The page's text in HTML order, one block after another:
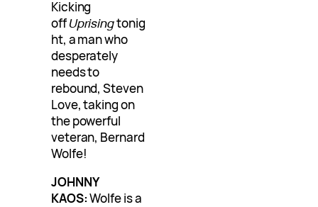
Kicking
offUprisingtonig
ht, a man who
desperately
needs to
rebound, Steven
Love, taking on
the powerful
veteran, Bernard
Wolfe!
JOHNNY
KAOS:Wolfe is a